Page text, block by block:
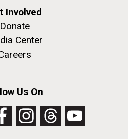
Involved
Donate
Center
Us On